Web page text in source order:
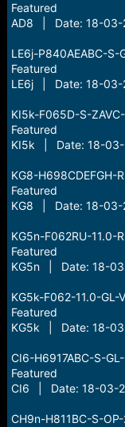
Featured
AD8 | Date: 18-03-
LE6j-P840AEABC-
Featured
LE6j | Date: 18-03-
KI5k-F065D-S-
Featured
KI5k | Date: 18-03-
KG8-H698CDEFGH-
Featured
KG8 | Date: 18-03-
KG5n-F062RU-11.0-
Featured
KG5n | Date: 18-
KG5k-F062-11.0-
Featured
KG5k | Date: 18-
CI6-H6917ABC-S-
Featured
CI6 | Date: 18-03-
CH9n-H811BC-S-